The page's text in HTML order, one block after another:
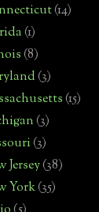
(14)
(1)
(8)
(3)
(15)
(3)
(3)
Jersey(38)
York(35)